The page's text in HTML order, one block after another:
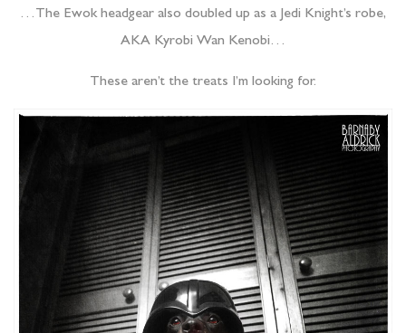
…The Ewok headgear also doubled up as a Jedi Knight’s robe,
AKA Kyrobi Wan Kenobi…
These aren’t the treats I’m looking for.